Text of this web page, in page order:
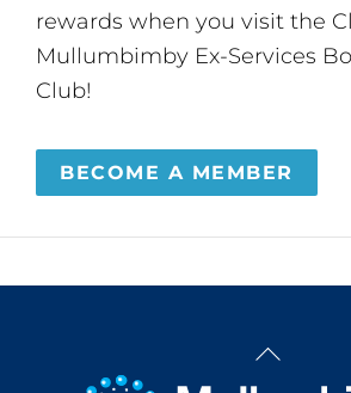
rewards when you visit the
Mullumbimby Ex-Services
Club!
BECOME A MEMBER
Back